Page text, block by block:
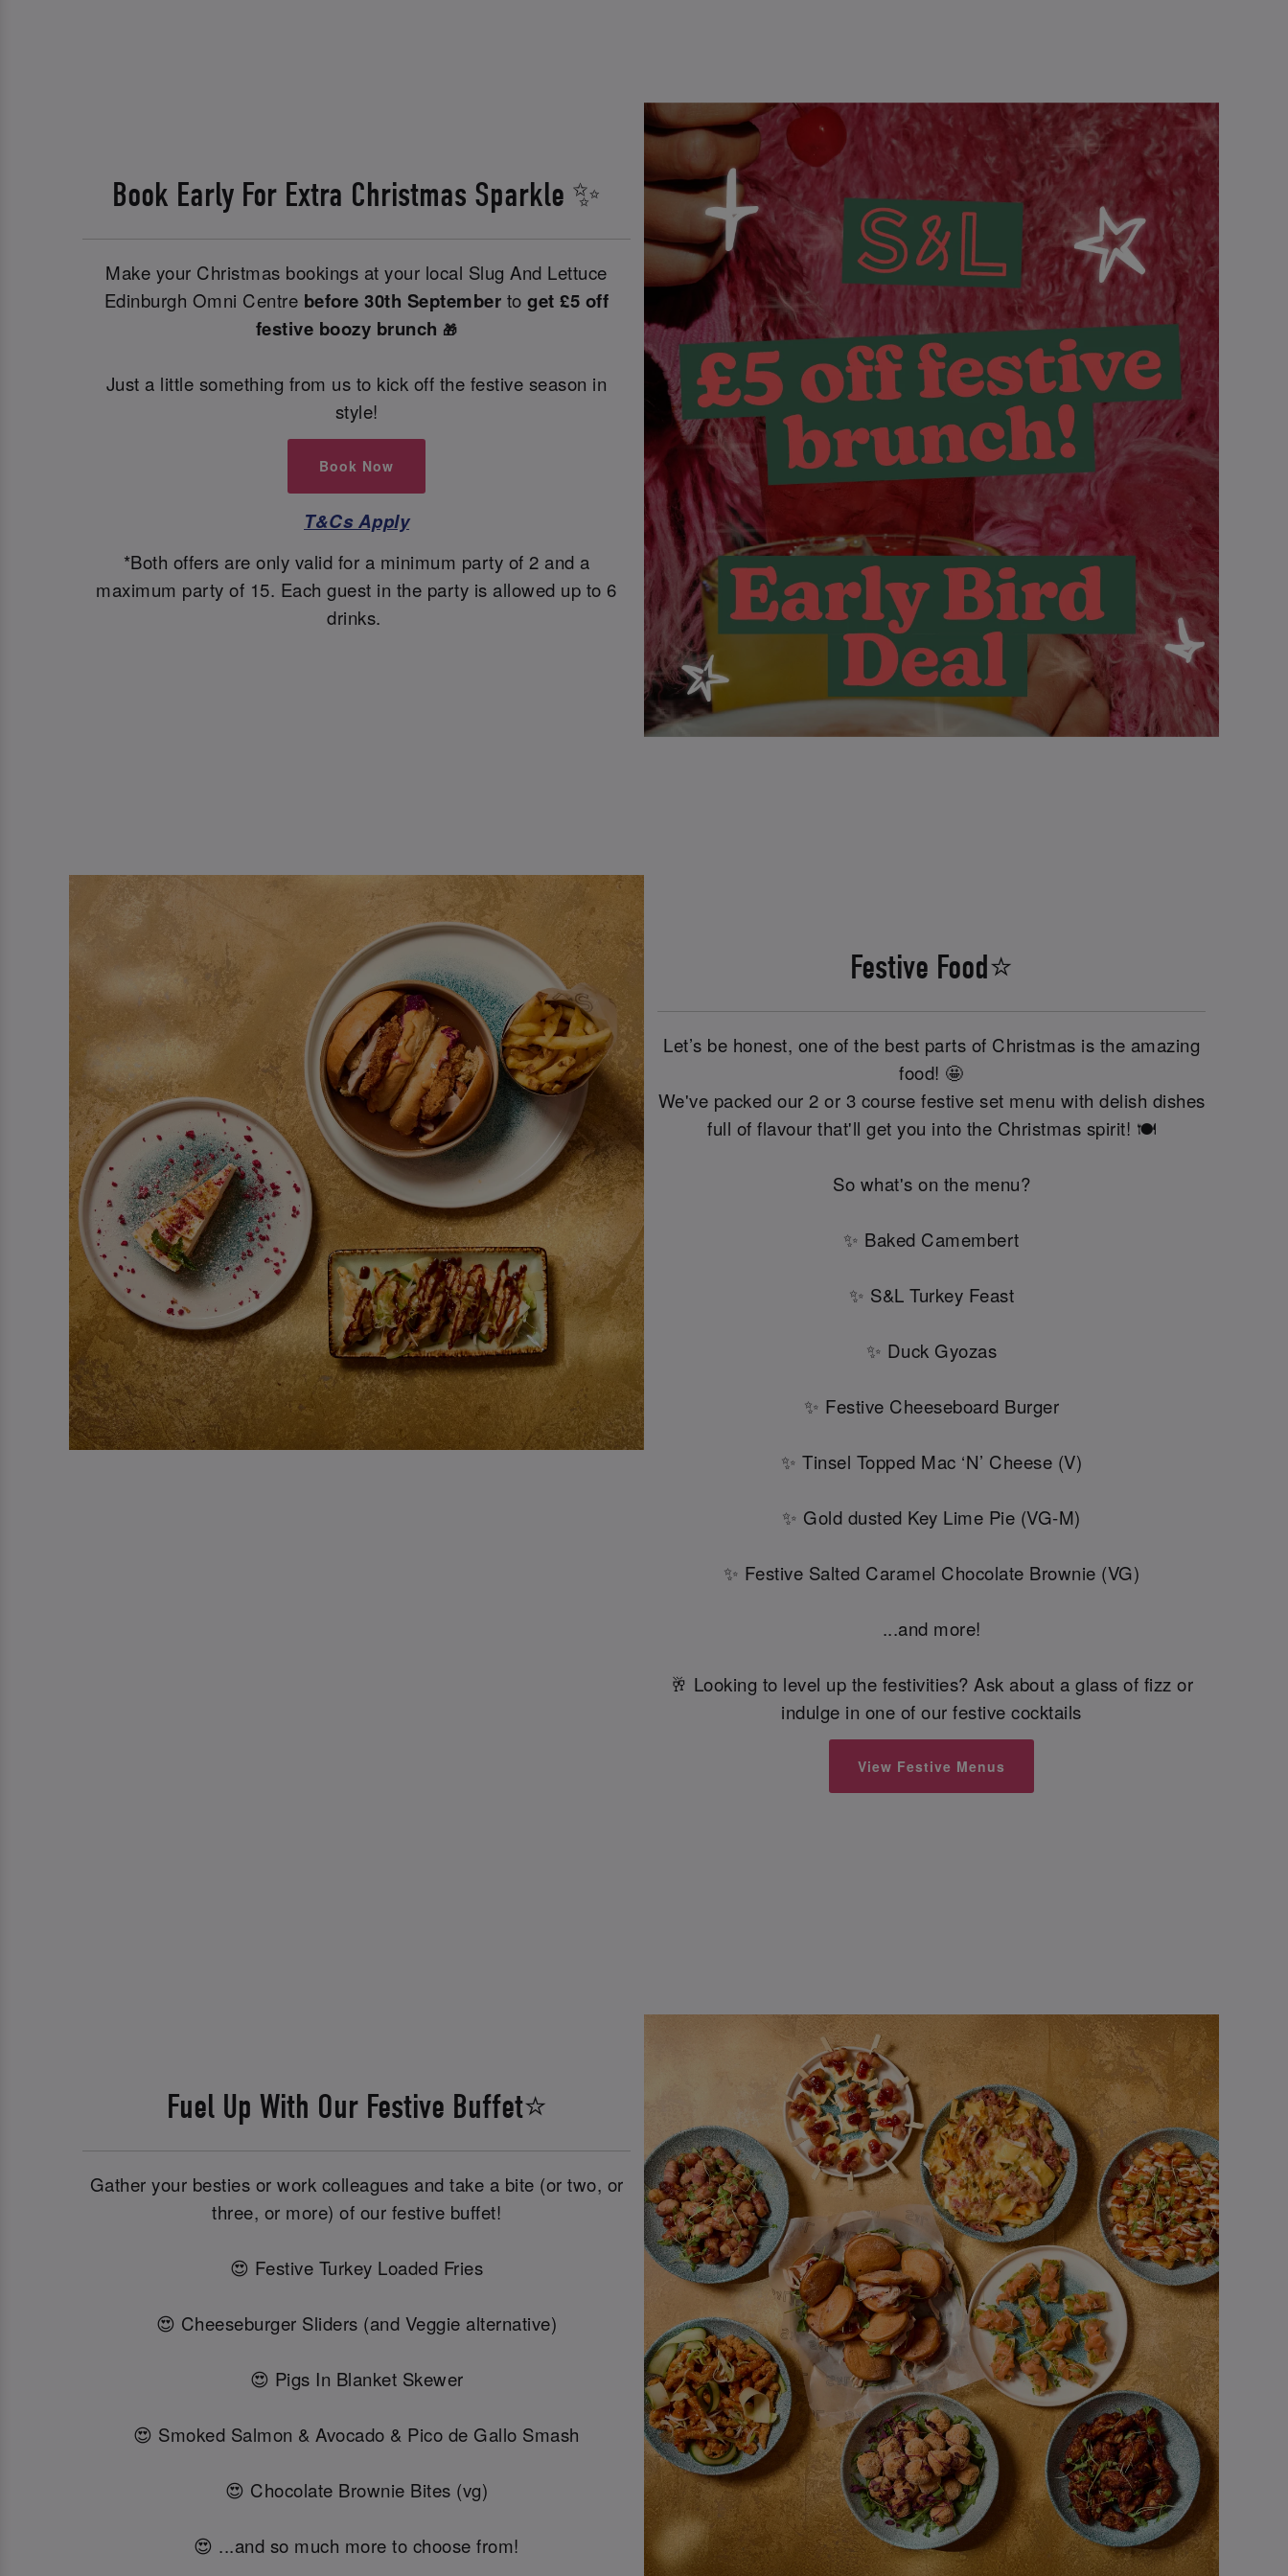
Book Early For Extra Christmas Sparkle ✨
Make your Christmas bookings at your local Slug And Lettuce
Edinburgh Omni Centre before 30th September to get £5 off
festive boozy brunch 🎁
Just a little something from us to kick off the festive season in
style!
Book Now
T&Cs Apply
*Both offers are only valid for a minimum party of 2 and a
maximum party of 15. Each guest in the party is allowed up to 6
drinks.
Festive Food⭐
Let’s be honest, one of the best parts of Christmas is the amazing
food! 🤩
We've packed our 2 or 3 course festive set menu with delish dishes
full of flavour that'll get you into the Christmas spirit! 🍽️
So what's on the menu?
✨ Baked Camembert
✨ S&L Turkey Feast
✨ Duck Gyozas
✨ Festive Cheeseboard Burger
✨ Tinsel Topped Mac ‘N’ Cheese (V)
✨ Gold dusted Key Lime Pie (VG-M)
✨ Festive Salted Caramel Chocolate Brownie (VG)
...and more!
🥂 Looking to level up the festivities? Ask about a glass of fizz or
indulge in one of our festive cocktails
View Festive Menus
Fuel Up With Our Festive Buffet⭐
Gather your besties or work colleagues and take a bite (or two, or
three, or more) of our festive buffet!
😍 Festive Turkey Loaded Fries
😍 Cheeseburger Sliders (and Veggie alternative)
😍 Pigs In Blanket Skewer
😍 Smoked Salmon & Avocado & Pico de Gallo Smash
😍 Chocolate Brownie Bites (vg)
😍 ...and so much more to choose from!